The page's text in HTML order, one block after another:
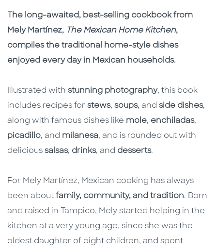
The long-awaited, best-selling cookbook from
Mely Martínez, The Mexican Home Kitchen,
compiles the traditional home-style dishes
enjoyed every day in Mexican households.
Illustrated with stunning photography, this book
includes recipes for stews, soups, and side dishes,
along with famous dishes like mole, enchiladas,
picadillo, and milanesa, and is rounded out with
delicious salsas, drinks, and desserts.
For Mely Martínez, Mexican cooking has always
been about family, community, and tradition. Born
and raised in Tampico, Mely started helping in the
kitchen at a very young age, since she was the
oldest daughter of eight children, and spent